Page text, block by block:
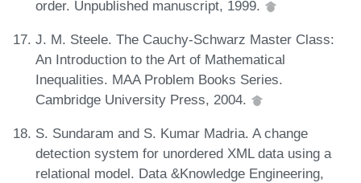
order. Unpublished manuscript, 1999.
J. M. Steele. The Cauchy-Schwarz Master Class:
An Introduction to the Art of Mathematical
Inequalities. MAA Problem Books Series.
Cambridge University Press, 2004.
S. Sundaram and S. Kumar Madria. A change
detection system for unordered XML data using a
relational model. Data &Knowledge Engineering,